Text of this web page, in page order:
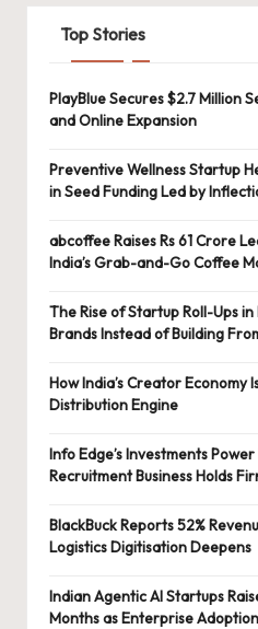
Top Stories
PlayBlue Secures $2.7 Million
and Online Expansion
Preventive Wellness Startup
in Seed Funding Led by
abcoffee Raises Rs 61 Crore
India’s Grab-and-Go Coffee
The Rise of Startup Roll-Ups
Brands Instead of Building
How India’s Creator Economy
Distribution Engine
Info Edge’s Investments
Recruitment Business Holds
BlackBuck Reports 52%
Logistics Digitisation Deepens
Indian Agentic AI Startups
Months as Enterprise